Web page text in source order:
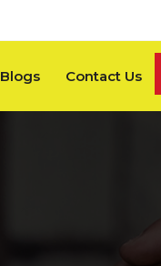
Blogs Contact Us